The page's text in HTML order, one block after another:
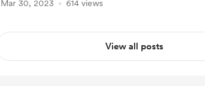
Mar 30, 2023 614 views
View all posts